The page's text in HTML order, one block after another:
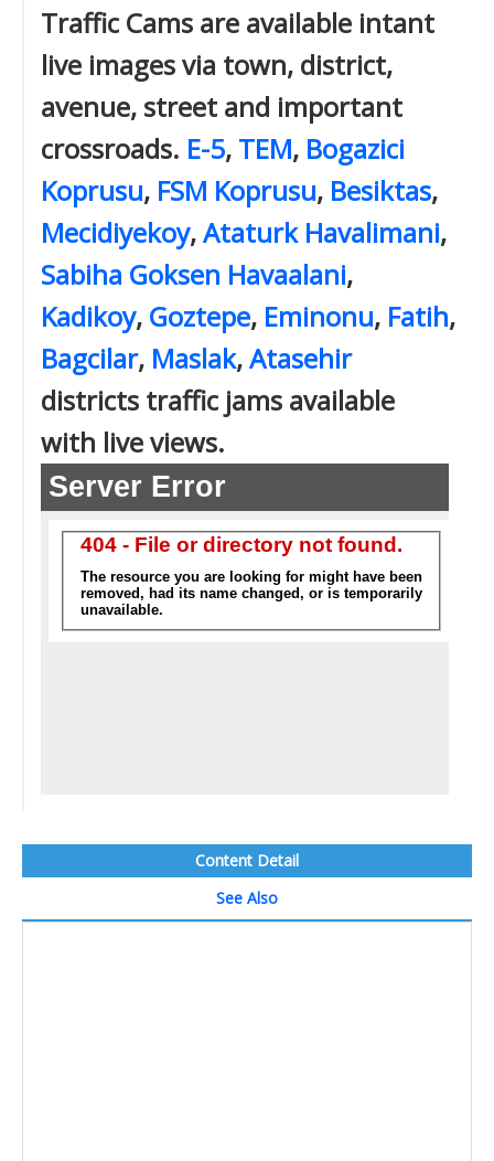
Traffic Cams are available intant
live images via town, district,
avenue, street and important
crossroads. E-5, TEM, Bogazici
Koprusu, FSM Koprusu, Besiktas,
Mecidiyekoy,Ataturk Havalimani,
Sabiha Goksen Havaalani,
Kadikoy, Goztepe, Eminonu, Fatih,
Bagcilar, Maslak,Atasehir
districts traffic jams available
with live views.
Content Detail
See Also